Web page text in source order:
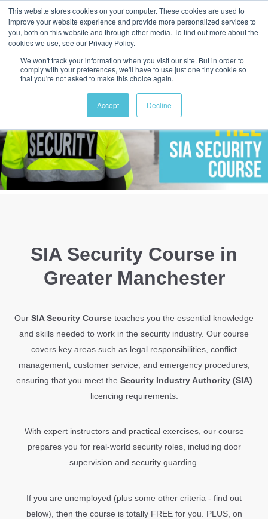
This website stores cookies on your computer. These cookies are used to
improve your website experience and provide more personalized services to
you, both on this website and through other media. To find out more about the
cookies we use, see our Privacy Policy.
We won't track your information when you visit our site. But in order to
comply with your preferences, we'll have to use just one tiny cookie so
that you're not asked to make this choice again.
Accept Decline
SIA Security Course in
Greater Manchester
Our SIA Security Course teaches you the essential knowledge
and skills needed to work in the security industry. Our course
covers key areas such as legal responsibilities, conflict
management, customer service, and emergency procedures,
ensuring that you meet the Security Industry Authority (SIA)
licencing requirements.
With expert instructors and practical exercises, our course
prepares you for real-world security roles, including door
supervision and security guarding.
If you are unemployed (plus some other criteria - find out
below), then the course is totally FREE for you. PLUS, on